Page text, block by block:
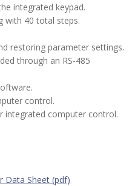
integrated keypad.
with 40 total steps.
restoring parameter settings.
through an RS-485
control.
integrated computer control.
Data Sheet (pdf)